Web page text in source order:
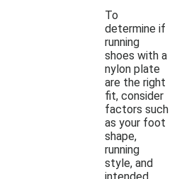
To
determine if
running
shoes with a
nylon plate
are the right
fit, consider
factors such
as your foot
shape,
running
style, and